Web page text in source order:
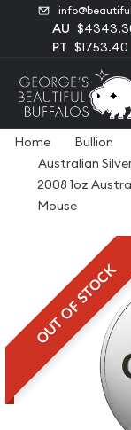
AU
PT $1753.40
Home Bullion
Australian
2008 1oz
Mouse
OUT OF STOCK